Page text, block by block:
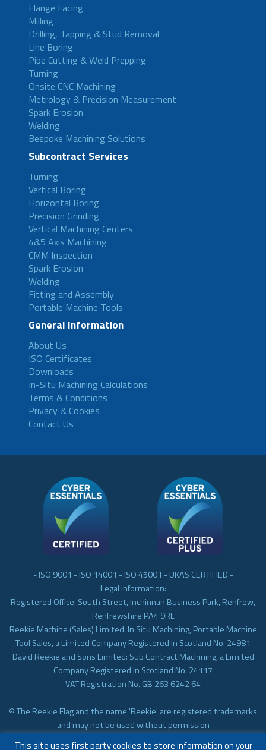
Flange Facing
Milling
Drilling, Tapping & Stud Removal
Line Boring
Pipe Cutting & Weld Prepping
Turning
Onsite CNC Machining
Metrology & Precision Measurement
Spark Erosion
Welding
Bespoke Machining Solutions
Subcontract Services
Turning
Vertical Boring
Horizontal Boring
Precision Grinding
Vertical Machining Centers
4&5 Axis Machining
CMM Inspection
Spark Erosion
Welding
Fitting and Assembly
Portable Machine Tools
General Information
About Us
ISO Certificates
Downloads
In-Situ Machining Calculations
Terms & Conditions
Privacy & Cookies
Contact Us
- ISO 9001 - ISO 14001 - ISO 45001 - UKAS CERTIFIED -
Legal Information:
Registered Office: South Street, Inchinnan Business Park, Renfrew,
Renfrewshire PA4 9RL
Reekie Machine (Sales) Limited: In Situ Machining, Portable Machine
Tool Sales, a Limited Company Registered in Scotland No. 24981
David Reekie and Sons Limited: Sub Contract Machining, a Limited
Company Registered in Scotland No. 24117
VAT Registration No. GB 263 6242 64
© The Reekie Flag and the name 'Reekie' are registered trademarks
and may not be used without permission
This site uses first party cookies to store information on your